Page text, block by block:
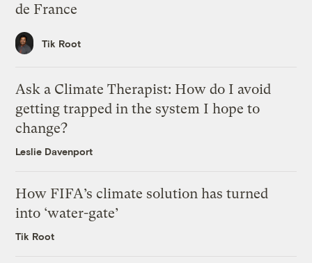
de France
Tik Root
Ask a Climate Therapist: How do I avoid
getting trapped in the system I hope to
change?
Leslie Davenport
How FIFA’s climate solution has turned
into ‘water-gate’
Tik Root